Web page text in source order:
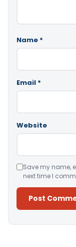
Name *
Email *
Website
Save my name,
next time I